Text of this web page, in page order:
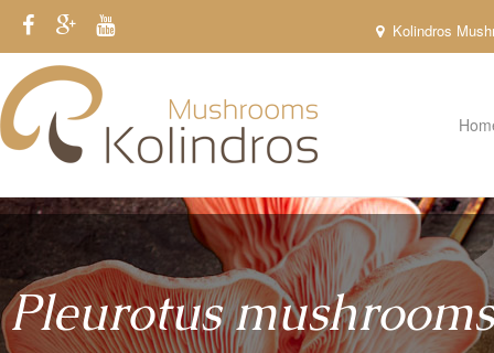
Skip to main content
Kolindros
Pleurotus